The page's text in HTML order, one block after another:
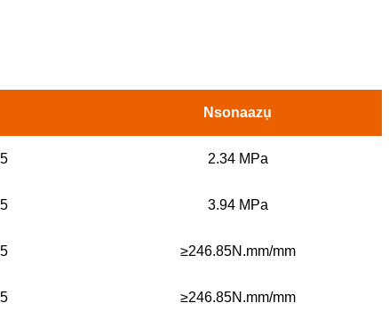
Nsonaazụ
2.34 MPa
3.94 MPa
≥246.85N.mm/mm
≥246.85N.mm/mm